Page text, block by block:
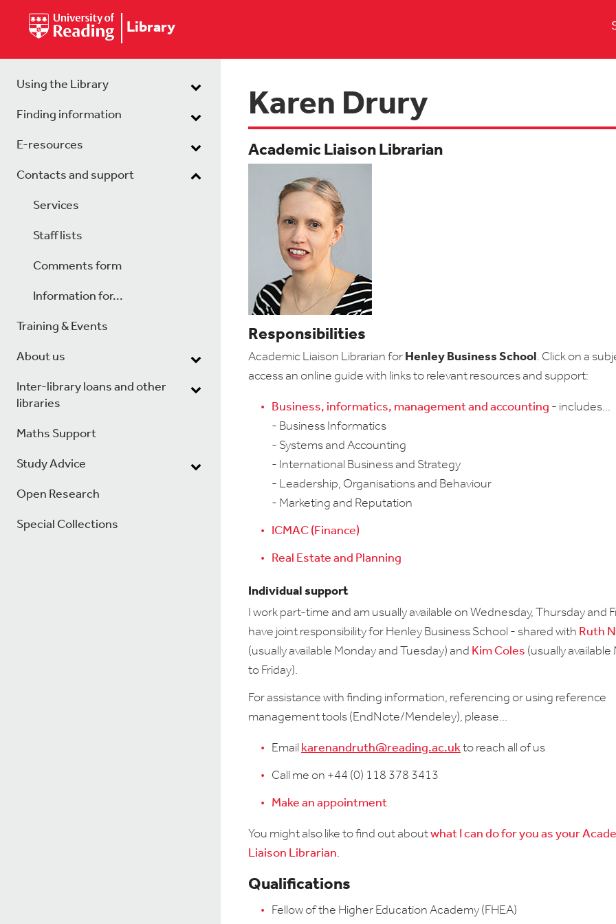
Library
Using the Library
Finding information
E-resources
Contacts and support
Services
Staff lists
Comments form
Information for...
Training & Events
About us
Inter-library loans and other
libraries
Maths Support
Study Advice
Open Research
Special Collections
Karen Drury
Academic Liaison Librarian
Responsibilities
Academic Liaison Librarian for Henley Business School. Click on a
access an online guide with links to relevant resources and support:
Business, informatics, management and accounting - includes...
- Business Informatics
- Systems and Accounting
- International Business and Strategy
- Leadership, Organisations and Behaviour
- Marketing and Reputation
ICMAC (Finance)
Real Estate and Planning
Individual support
I work part-time and am usually available on Wednesday, Thursday and
have joint responsibility for Henley Business School - shared with Ruth
(usually available Monday and Tuesday) and Kim Coles (usually available
to Friday).
For assistance with finding information, referencing or using reference
management tools (EndNote/Mendeley), please...
Email karenandruth@reading.ac.ukto reach all of us
Call me on +44 (0) 118 378 3413
Make an appointment
You might also like to find out aboutwhat I can do for you as your
Liaison Librarian.
Qualifications
Fellow of the Higher Education Academy (FHEA)